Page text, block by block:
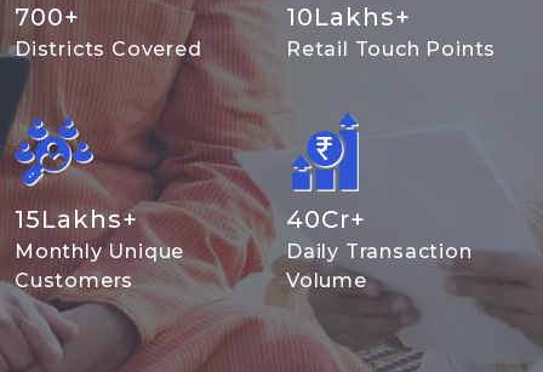
700+
Districts Covered
10Lakhs+
Retail Touch Points
15Lakhs+
Monthly Unique
Customers
40Cr+
Daily Transaction
Volume